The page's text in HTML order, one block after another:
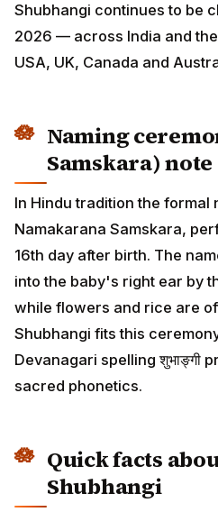
Shubhangi continues to be
2026 — across India and
USA, UK, Canada and
Naming
Samskara) note
In Hindu tradition the formal
Namakarana Samskara,
16th day after birth. The
into the baby's right ear by
while flowers and rice are
Shubhangi fits this
Devanagari spelling शुभाङ्गी
sacred phonetics.
Quick facts
Shubhangi